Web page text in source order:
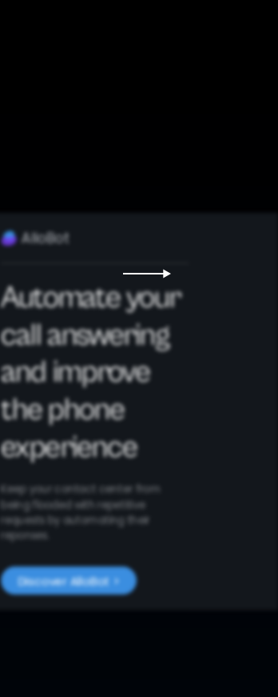
AlloBot
Automate your
call answering
and improve
the phone
experience
Keep your contact center from
being flooded with repetitive
requests by automating their
reponses.
Discover AlloBot >